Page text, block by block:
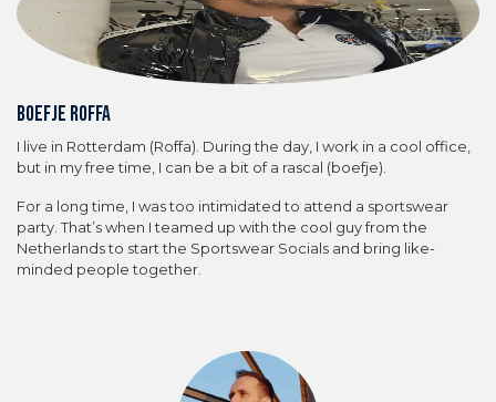
Boefje Roffa
I live in Rotterdam (Roffa). During the day, I work in a cool office,
but in my free time, I can be a bit of a rascal (boefje).
For a long time, I was too intimidated to attend a sportswear
party. That’s when I teamed up with the cool guy from the
Netherlands to start the Sportswear Socials and bring like-
minded people together.